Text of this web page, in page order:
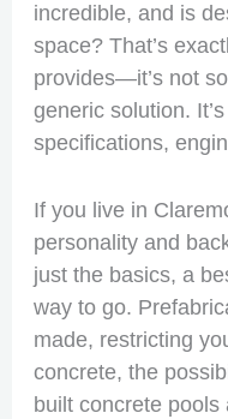
incredible, and is
space? That’s
provides—it’s not
generic solution.
specifications,
If you live in
personality and
just the basics, a
way to go.
made, restricting
concrete, the
built concrete